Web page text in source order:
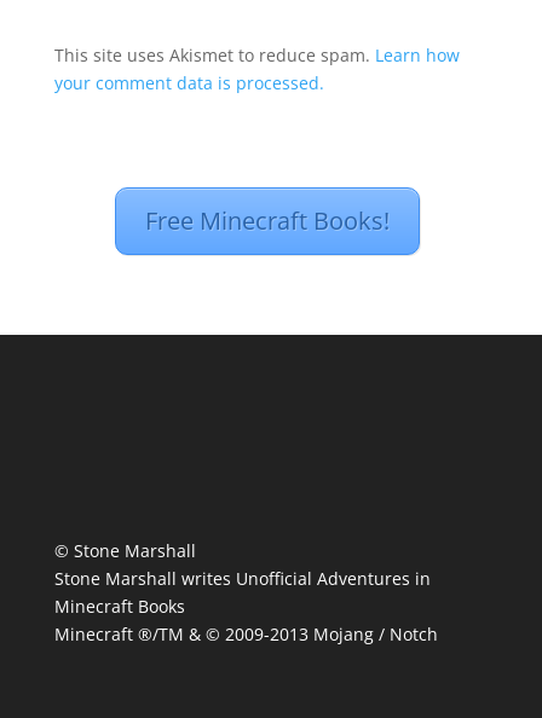
This site uses Akismet to reduce spam. Learn how
your comment data is processed.
Free Minecraft Books!
© Stone Marshall
Stone Marshall writes Unofficial Adventures in
Minecraft Books
Minecraft ®/TM & © 2009-2013 Mojang / Notch